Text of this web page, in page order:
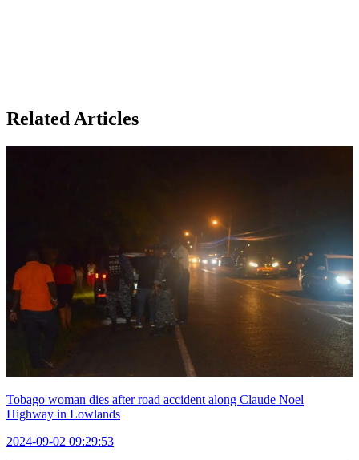
Related Articles
Tobago woman dies after road accident along Claude Noel
Highway in Lowlands
2024-09-02 09:29:53